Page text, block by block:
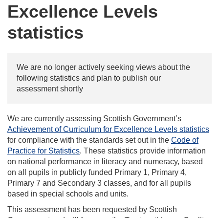
Excellence Levels
statistics
We are no longer actively seeking views about the
following statistics and plan to publish our
assessment shortly
We are currently assessing Scottish Government’s
Achievement of Curriculum for Excellence Levels statistics
for compliance with the standards set out in the Code of
Practice for Statistics. These statistics provide information
on national performance in literacy and numeracy, based
on all pupils in publicly funded Primary 1, Primary 4,
Primary 7 and Secondary 3 classes, and for all pupils
based in special schools and units.
This assessment has been requested by Scottish